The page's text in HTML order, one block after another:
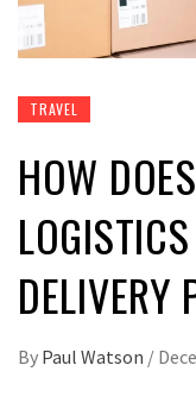
TRAVEL
HOW
DELIVERY
By Paul Watson /